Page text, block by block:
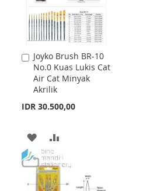
Joyko Brush BR-10
No.0 Kuas Lukis Cat
Air Cat Minyak
Akrilik
IDR 30.500,00
Add
to
Cart
ADD
TO
WISH
TO
COMPARE